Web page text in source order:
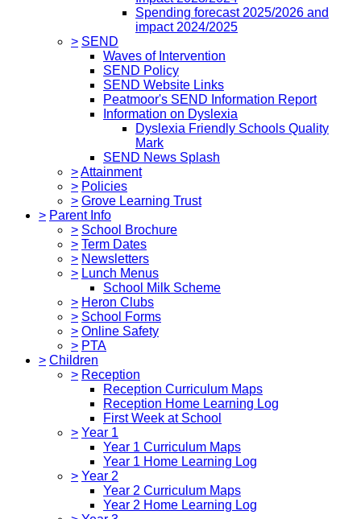
Spending forecast 2025/2026 and
impact 2024/2025
> SEND
Waves of Intervention
SEND Policy
SEND Website Links
Peatmoor's SEND Information Report
Information on Dyslexia
Dyslexia Friendly Schools Quality
Mark
SEND News Splash
>Attainment
> Policies
> Grove Learning Trust
> Parent Info
> School Brochure
> Term Dates
> Newsletters
> Lunch Menus
School Milk Scheme
> Heron Clubs
> School Forms
> Online Safety
> PTA
> Children
> Reception
Reception Curriculum Maps
Reception Home Learning Log
First Week at School
> Year 1
Year 1 Curriculum Maps
Year 1 Home Learning Log
> Year 2
Year 2 Curriculum Maps
Year 2 Home Learning Log